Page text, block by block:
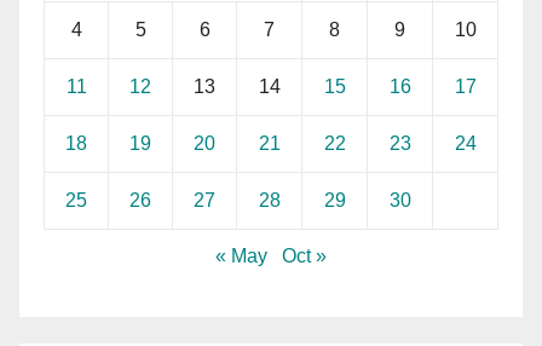
4 5 6 7 8 9 10
11 12 13 14 15 16 17
18 19 20 21 22 23 24
25 26 27 28 29 30
« May Oct »